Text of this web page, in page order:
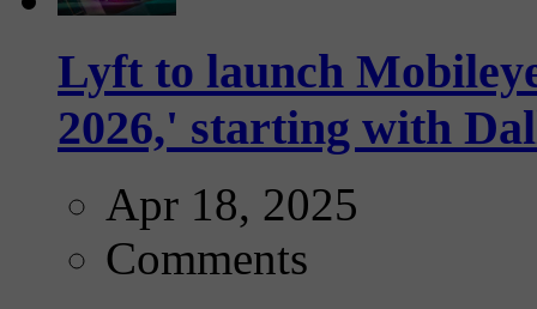
Lyft to launch
2026,' starting with
Apr 18, 2025
Comments